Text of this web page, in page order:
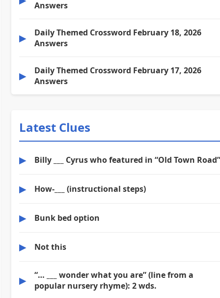
Answers
▶
Daily Themed Crossword February 18, 2026
Answers
▶
Daily Themed Crossword February 17, 2026
Answers
Latest Clues
▶ Billy ___ Cyrus who featured in “Old Town Road”
▶ How-___ (instructional steps)
▶ Bunk bed option
▶ Not this
▶
“… ___ wonder what you are” (line from a
popular nursery rhyme): 2 wds.